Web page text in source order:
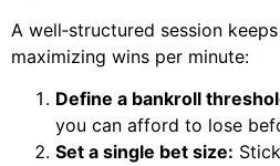
A well‑structured session
maximizing wins per minute:
Define a bankroll
you can afford to lose
Set a single bet size: